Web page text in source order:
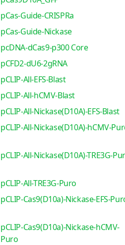
pCas-Guide-CRISPRa
pCas-Guide-Nickase
pcDNA-dCas9-p300 Core
pCFD2-dU6-2gRNA
pCLIP-All-EFS-Blast
pCLIP-All-hCMV-Blast
pCLIP-All-Nickase(D10A)-EFS-Blast
pCLIP-All-Nickase(D10A)-hCMV-
pCLIP-All-Nickase(D10A)-TRE3G-
pCLIP-All-TRE3G-Puro
pCLIP-Cas9(D10a)-Nickase-EFS-
pCLIP-Cas9(D10a)-Nickase-hCMV-
Puro